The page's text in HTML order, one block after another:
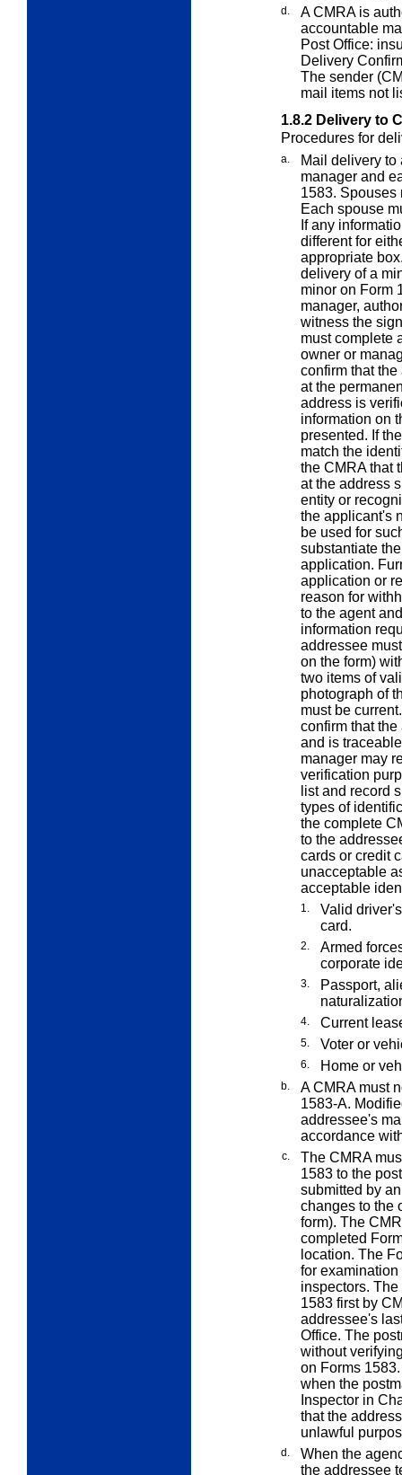
d.
A CMRA is
accountable
Post Office:
Delivery
The sender
mail items not
1.8.2 Delivery to
Procedures for
a.
Mail delivery to
manager and
1583. Spouses
Each spouse
If any
different for
appropriate
delivery of a
minor on Form
manager,
witness the
must complete
owner or
confirm that
at the
address is
information on
presented. If
match the
the CMRA that
at the address
entity or
the applicant's
be used for
substantiate
application.
application or
reason for
to the agent
information
addressee
on the form)
two items of
photograph of
must be
confirm that
and is
manager may
verification
list and record
types of
the complete
to the
cards or credit
unacceptable
acceptable
1.
Valid
card.
2.
Armed
corporate
3.
Passport,
4. Current
5. Voter or
6. Home or
b.
A CMRA must
1583-A.
addressee's
accordance
c.
The CMRA
1583 to the
submitted by
changes to the
form). The
completed
location. The
for
inspectors.
1583 first by
addressee's
Office. The
without
on Forms
when the
Inspector in
that the
unlawful
d.
When the
the addressee